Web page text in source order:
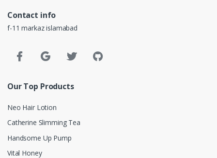
Contact info
f-11 markaz islamabad
Our Top Products
Neo Hair Lotion
Catherine Slimming Tea
Handsome Up Pump
Vital Honey